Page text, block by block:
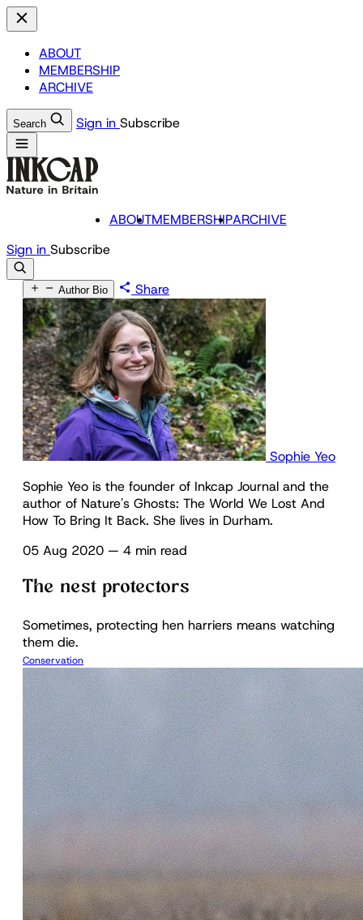
ABOUT
MEMBERSHIP
ARCHIVE
Search Sign in Subscribe
ABOUTMEMBERSHIPARCHIVE
Sign in Subscribe
Author Bio Share
Sophie Yeo
Sophie Yeo is the founder of Inkcap Journal and the
author of Nature's Ghosts: The World We Lost And
How To Bring It Back. She lives in Durham.
05 Aug 2020 — 4 min read
The nest protectors
Sometimes, protecting hen harriers means watching
them die.
Conservation